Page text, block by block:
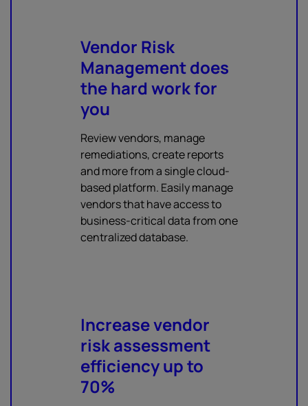
Vendor Risk
Management does
the hard work for
you
Review vendors, manage
remediations, create reports
and more from a single cloud-
based platform. Easily manage
vendors that have access to
business-critical data from one
centralized database.
Increase vendor
risk assessment
efficiency up to
70%